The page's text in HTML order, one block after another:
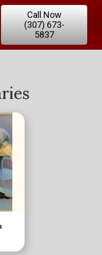
Call Now
(307) 673-
5837